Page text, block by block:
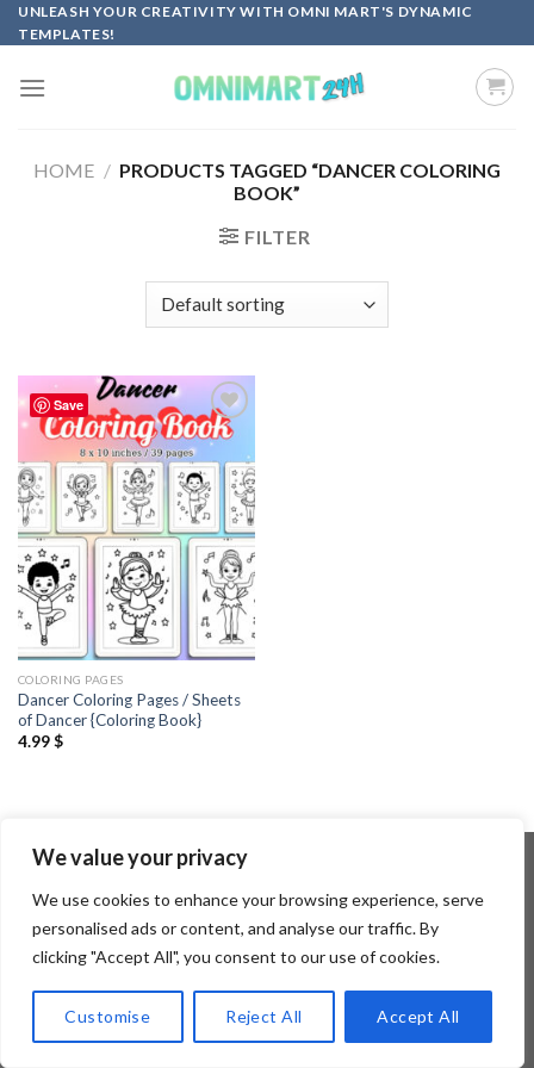
We value your privacy
We use cookies to enhance your browsing experience, serve
personalised ads or content, and analyse our traffic. By
clicking "Accept All", you consent to our use of cookies.
Customise Reject All Accept All
Skip
to
UNLEASH YOUR CREATIVITY WITH OMNI MART'S DYNAMIC
TEMPLATES!
HOME / PRODUCTS TAGGED “DANCER COLORING
BOOK”
FILTER
Save
Add to
wishlist
COLORING PAGES
Dancer Coloring Pages / Sheets
of Dancer {Coloring Book}
4.99$